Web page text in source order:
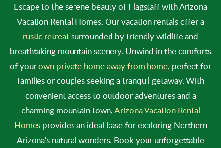
Escape to the serene beauty of Flagstaff with Arizona
Vacation Rental Homes. Our vacation rentals offer a
rustic retreatsurrounded by friendly wildlife and
breathtaking mountain scenery. Unwind in the comforts
of yourown private home away from home, perfect for
families or couples seeking a tranquil getaway. With
convenient access to outdoor adventures and a
charming mountain town,Arizona Vacation Rental
Homesprovides an ideal base for exploring Northern
Arizona's natural wonders. Book your unforgettable